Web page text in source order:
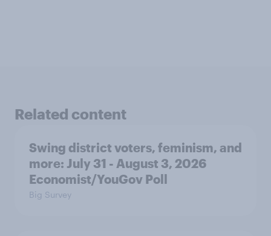
Related content
Swing district voters, feminism, and
more: July 31 - August 3, 2026
Economist/YouGov Poll
Big Survey